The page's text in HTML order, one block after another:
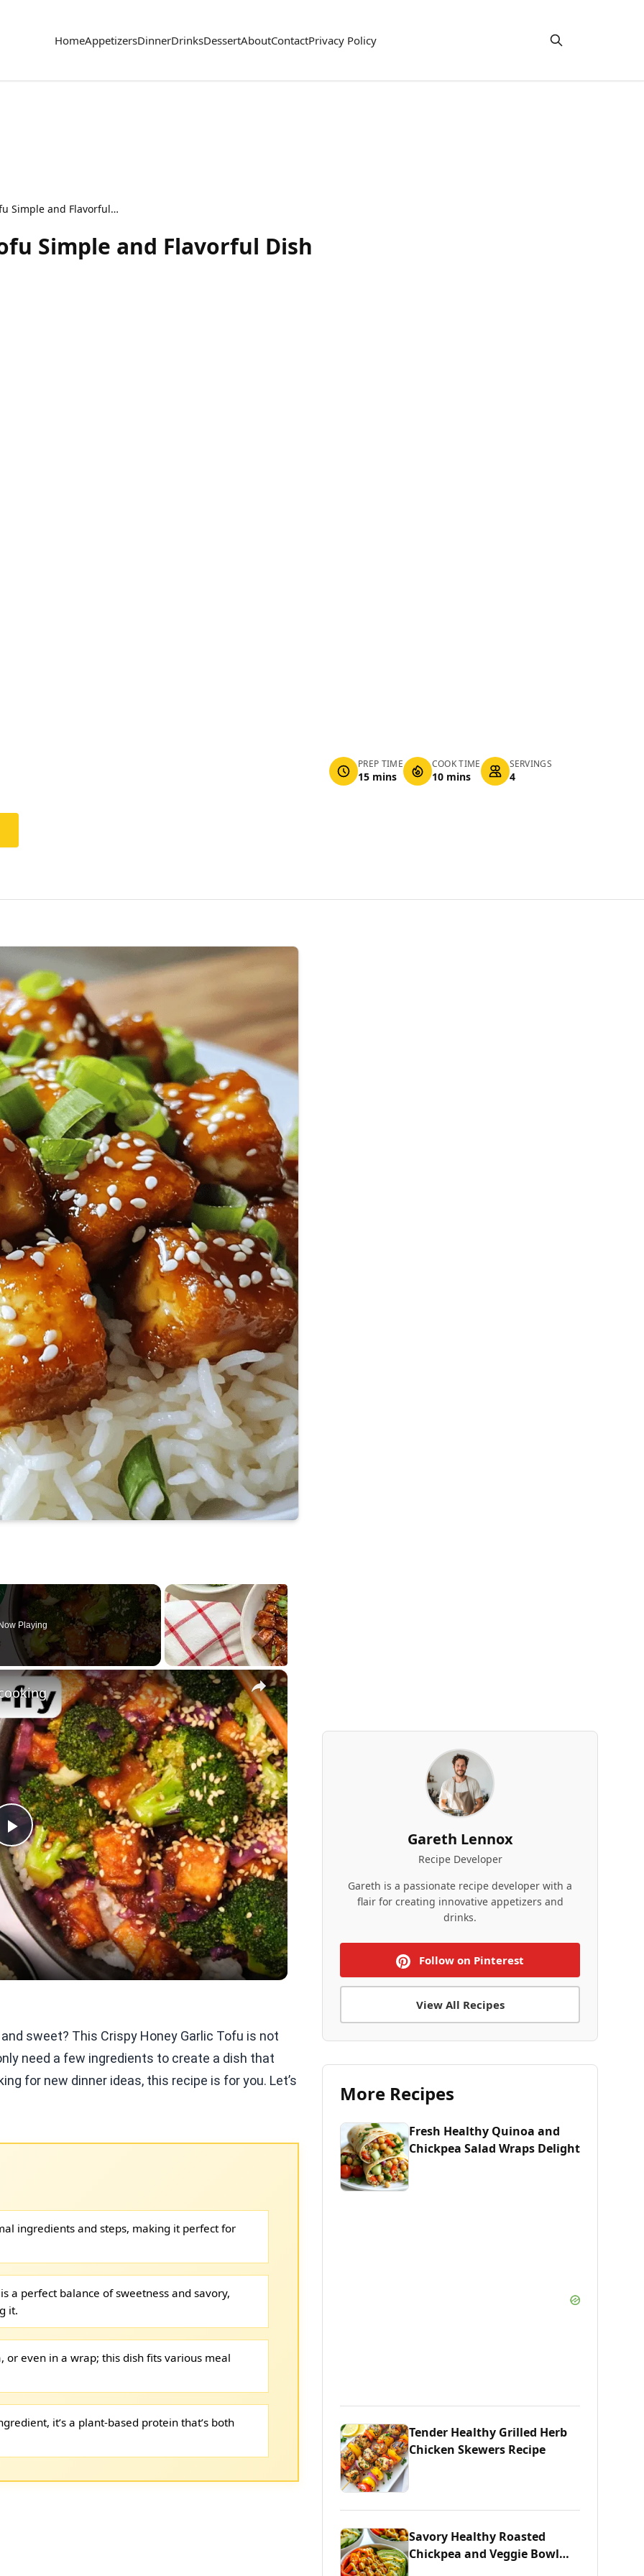
HomeAppetizersDinnerDrinksDessertAboutContactPrivacy Policy
Crispy Honey Garlic Tofu Simple and Flavorful Dish
Simple and Flavorful Dish
PREP TIME
15 mins
COOK TIME
10 mins
SERVINGS
4
Playing
×
Play
Video
sweet? This Crispy Honey Garlic Tofu is not
need a few ingredients to create a dish that
for new dinner ideas, this recipe is for you. Let’s
ingredients and steps, making it perfect for
a perfect balance of sweetness and savory,
it.
or even in a wrap; this dish fits various meal
it’s a plant-based protein that’s both
Gareth Lennox
Recipe Developer
Gareth is a passionate recipe developer with a
flair for creating innovative appetizers and
drinks.
Follow on Pinterest
View All Recipes
More Recipes
Fresh Healthy Quinoa and
Chickpea Salad Wraps Delight
Tender Healthy Grilled Herb
Chicken Skewers Recipe
Savory Healthy Roasted
Chickpea and Veggie Bowl